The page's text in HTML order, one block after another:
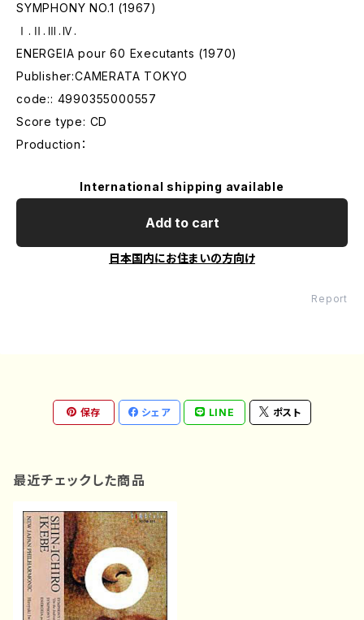
SYMPHONY NO.1 (1967)
Ⅰ.Ⅱ.Ⅲ.Ⅳ.
ENERGEIA pour 60 Executants (1970)
Publisher:CAMERATA TOKYO
code:: 4990355000557
Score type: CD
Production：
International shipping available
Add to cart
日本国内にお住まいの方向け
Report
保存 シェア LINE ポスト
最近チェックした商品